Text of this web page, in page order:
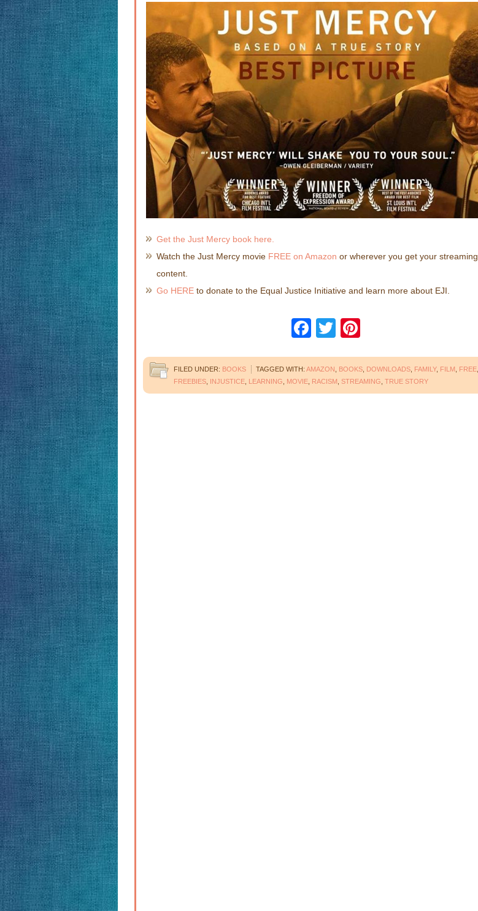
Get the Just Mercy book here.
Watch the Just Mercy movie FREE on Amazon or wherever you get your streaming
content.
Go HERE to donate to the Equal Justice Initiative and learn more about EJI.
Facebook
Twitter
FILED UNDER: BOOKS TAGGED WITH: AMAZON BOOKS DOWNLOADS FAMILY, FILM FREE
FREEBIES INJUSTICE LEARNING MOVIE RACISM STREAMING TRUE STORY